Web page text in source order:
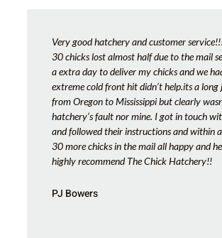
Very good hatchery and customer
30 chicks lost almost half due to the mail
a extra day to deliver my chicks and we
extreme cold front hit didn’t help.its a long
from Oregon to Mississippi but clearly
hatchery’s fault nor mine. I got in touch
and followed their instructions and within
30 more chicks in the mail all happy and
highly recommend The Chick Hatchery!!
PJ Bowers